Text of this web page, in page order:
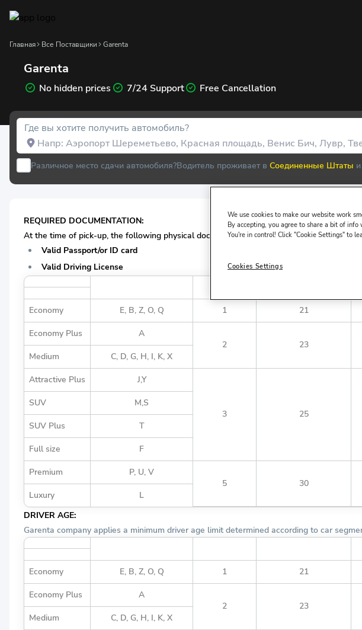
Главная Все Поставщики Garenta
Garenta
No hidden prices 7/24 Support Free Cancellation
Где вы хотите получить автомобиль?
Различное место сдачи автомобиля?Водитель проживает в Соединенные Штаты
REQUIRED DOCUMENTATION:
At the time of pick-up, the following physical documentation* issued in the main driver ́s
Valid Passport/or ID card
Valid Driving License
Economy E, B, Z, O, Q 1 21
Economy Plus
A
2
23
Medium
C, D, G, H, I, K, X
Attractive Plus J,Y
3 25
SUV M,S
SUV Plus T
Full size F
Premium
P, U, V
5
30
Luxury
L
DRIVER AGE:
Garenta company applies a minimum driver age limit determined according to car
Economy E, B, Z, O, Q 1 21
Economy Plus
A
2
23
Medium
C, D, G, H, I, K, X
We use cookies to make our website work
By accepting, you agree to share a bit of
You're in control! Click "Cookie Settings" to
Cookies Settings